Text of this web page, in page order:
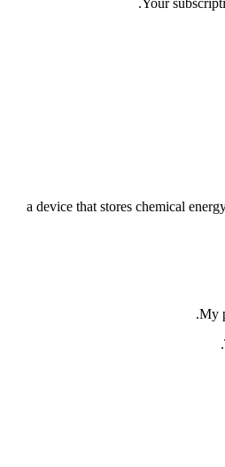
Your
a device that stores chemical
My